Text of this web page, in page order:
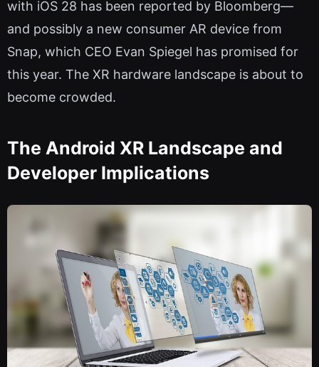
with iOS 28 has been reported by Bloomberg—
and possibly a new consumer AR device from
Snap, which CEO Evan Spiegel has promised for
this year. The XR hardware landscape is about to
become crowded.
The Android XR Landscape and
Developer Implications